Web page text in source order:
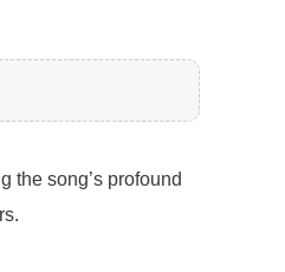
the song’s profound